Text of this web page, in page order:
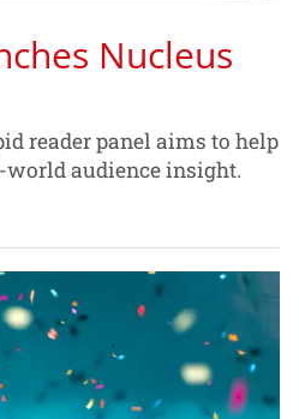
Nucleus
reader panel aims to help
audience insight.